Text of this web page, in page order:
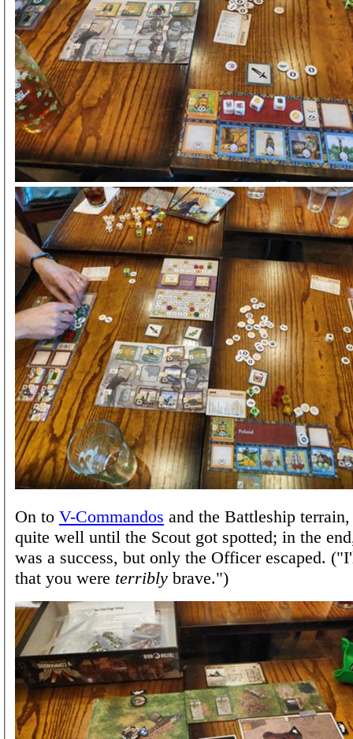
On to V-Commandos and the Battleship
quite well until the Scout got spotted; in the
was a success, but only the Officer escaped.
that you were terribly brave.")